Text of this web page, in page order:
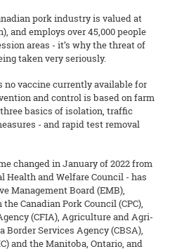
pork industry is valued at
and employs over 45,000 people
areas - it’s why the threat of
taken very seriously.
no vaccine currently available for
and control is based on farm
basics of isolation, traffic
- and rapid test removal
changed in January of 2022 from
Health and Welfare Council - has
Management Board (EMB),
Canadian Pork Council (CPC),
(CFIA), Agriculture and Agri-
Border Services Agency (CBSA),
and the Manitoba, Ontario, and